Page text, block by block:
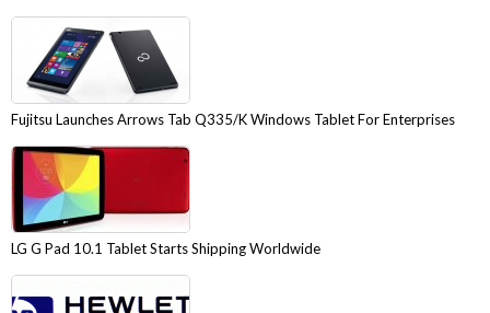
Fujitsu Launches Arrows Tab Q335/K Windows Tablet For Enterprises
LG G Pad 10.1 Tablet Starts Shipping Worldwide